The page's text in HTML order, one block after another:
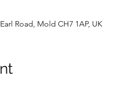
Road, Mold CH7 1AP, UK